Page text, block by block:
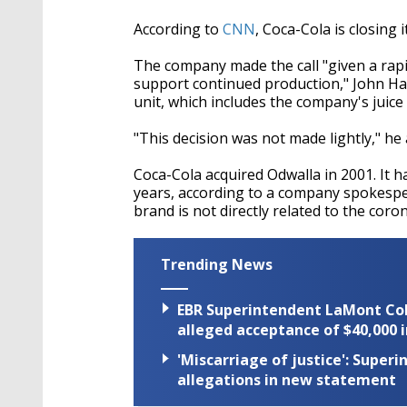
According to CNN, Coca-Cola is
The company made the call "given a
support continued production," John
unit, which includes the company's
"This decision was not made lightly," he
Coca-Cola acquired Odwalla in 2001. It
years, according to a company
brand is not directly related to the
Trending News
EBR Superintendent LaMont
alleged acceptance of $40,000
'Miscarriage of justice':
allegations in new statement